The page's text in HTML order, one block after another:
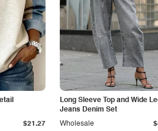
$21.27
Long Sleeve Top and Wide
Jeans Denim Set
Wholesale